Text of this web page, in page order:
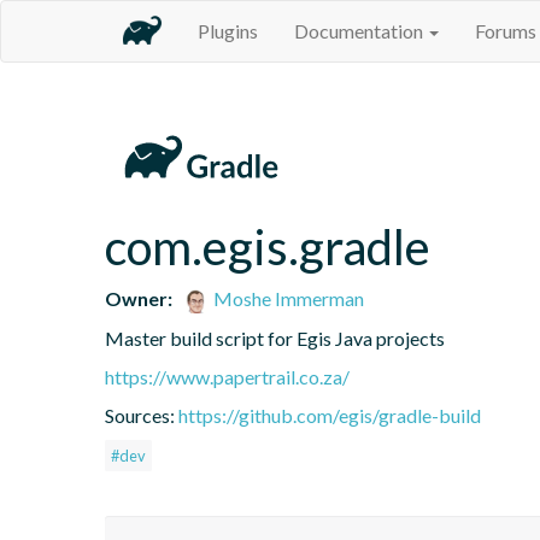
Plugins Documentation Forums
com.egis.gradle
Owner:
Moshe Immerman
Master build script for Egis Java projects
https://www.papertrail.co.za/
Sources: https://github.com/egis/gradle-build
#dev